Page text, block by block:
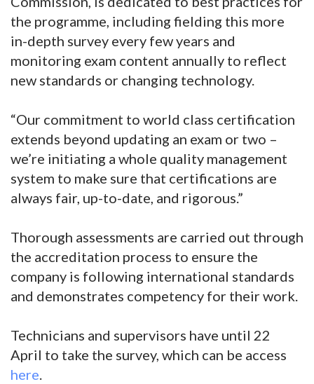
the programme, including fielding this more
in-depth survey every few years and
monitoring exam content annually to reflect
new standards or changing technology.
“Our commitment to world class certification
extends beyond updating an exam or two –
we’re initiating a whole quality management
system to make sure that certifications are
always fair, up-to-date, and rigorous.”
Thorough assessments are carried out through
the accreditation process to ensure the
company is following international standards
and demonstrates competency for their work.
Technicians and supervisors have until 22
April to take the survey, which can be access
here.